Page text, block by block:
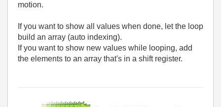
motion.
If you want to show all values when done, let the loop
build an array (auto indexing).
If you want to show new values while looping, add
the elements to an array that's in a shift register.